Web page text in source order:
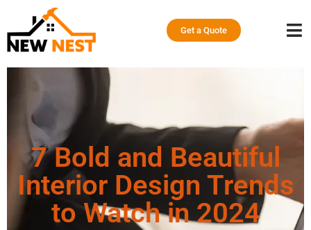
Get a Quote
7 Bold and Beautiful
Interior Design Trends
to Watch in 2024